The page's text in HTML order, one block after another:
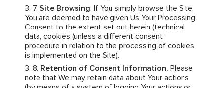
Site Browsing. If You simply browse the Site,
You are deemed to have given Us Your Processing
Consent to the extent set out herein (technical
data, cookies (unless a different consent
procedure in relation to the processing of cookies
is implemented on the Site).
Retention of Consent Information. Please
note that We may retain data about Your actions